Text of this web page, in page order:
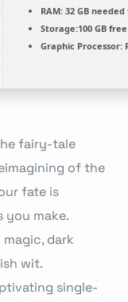
RAM: 32 GB
Storage:100 GB
Graphic Processor:
fairy-tale
of the
fate is
you make.
dark
wit.
single-